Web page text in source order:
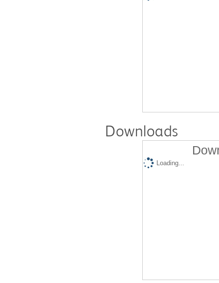
Downloads
Loading...